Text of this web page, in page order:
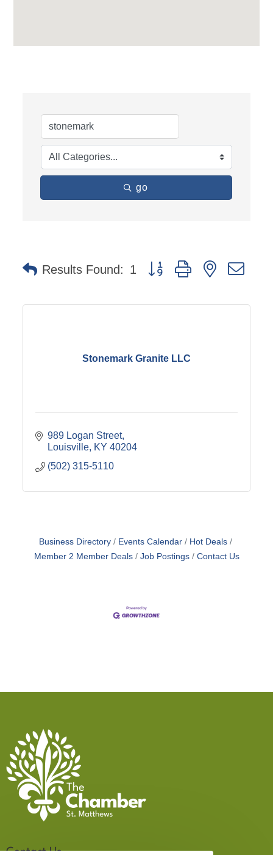
go
Results Found: 1
Button group with nested
Stonemark Granite LLC
989 Logan Street
Louisville KY 40204
(502) 315-5110
Business Directory Events Calendar
Hot Deals
Member 2 Member Deals
Job Postings Contact Us
Contact Us